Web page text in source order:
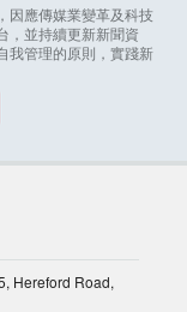
因應傳媒業變革及科技
，並持續更新新聞資
我管理的原則，實踐新
Hereford Road,